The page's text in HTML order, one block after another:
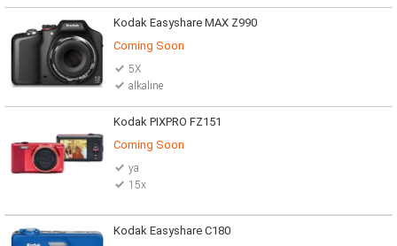
Kodak Easyshare MAX Z990
Coming Soon
5X
alkaline
Kodak PIXPRO FZ151
Coming Soon
ya
15x
Kodak Easyshare C180